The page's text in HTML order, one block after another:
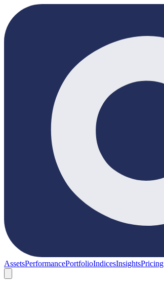
AssetsPerformancePortfolioIndicesInsightsPricing